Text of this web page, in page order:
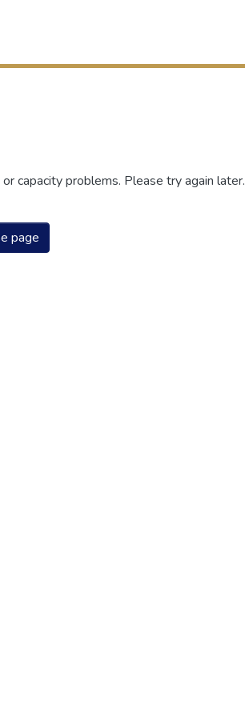
capacity problems. Please try again later.
page